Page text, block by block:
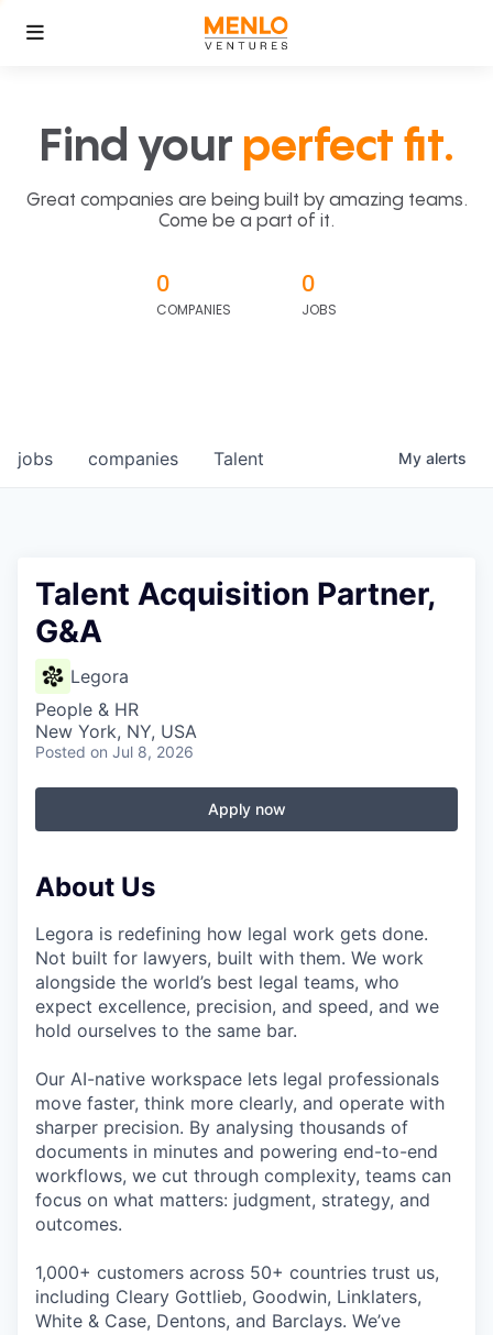
Find your perfect fit.
Great companies are being built by amazing teams.
Come be a part of it.
0
COMPANIES
0
JOBS
jobs companies Talent My alerts
Talent Acquisition Partner,
G&A
Legora
People & HR
New York, NY, USA
Posted on Jul 8, 2026
Apply now
About Us
Legora is redefining how legal work gets done.
Not built for lawyers, built with them. We work
alongside the world’s best legal teams, who
expect excellence, precision, and speed, and we
hold ourselves to the same bar.
Our AI-native workspace lets legal professionals
move faster, think more clearly, and operate with
sharper precision. By analysing thousands of
documents in minutes and powering end-to-end
workflows, we cut through complexity, teams can
focus on what matters: judgment, strategy, and
outcomes.
1,000+ customers across 50+ countries trust us,
including Cleary Gottlieb, Goodwin, Linklaters,
White & Case, Dentons, and Barclays. We’ve